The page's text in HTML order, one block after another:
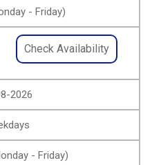
- Friday)
Check Availability
2026
- Friday)